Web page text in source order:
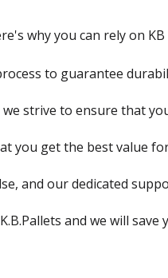
why you can rely on
to guarantee
strive to ensure that
you get the best value
and our dedicated
and we will